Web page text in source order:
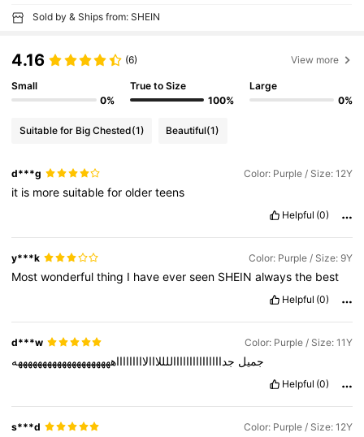
Sold by & Ships from: SHEIN
4.16 (6) View more
Small
0%
True to Size
100%
Large
0%
Suitable for Big Chested(1) Beautiful(1)
d***g Color: Purple / Size: 12Y
it is moresuitableforolderteens
Helpful (0)
y***k Color: Purple / Size: 9Y
Mostwonderfulthing I haveeverseen SHEINalwaysthe best
Helpful (0)
d***w Color: Purple / Size: 11Y
جميل جداااااااااااااااللللااالاااااااااههههههههههههههههههههه
Helpful (0)
s***d Color: Purple / Size: 12Y